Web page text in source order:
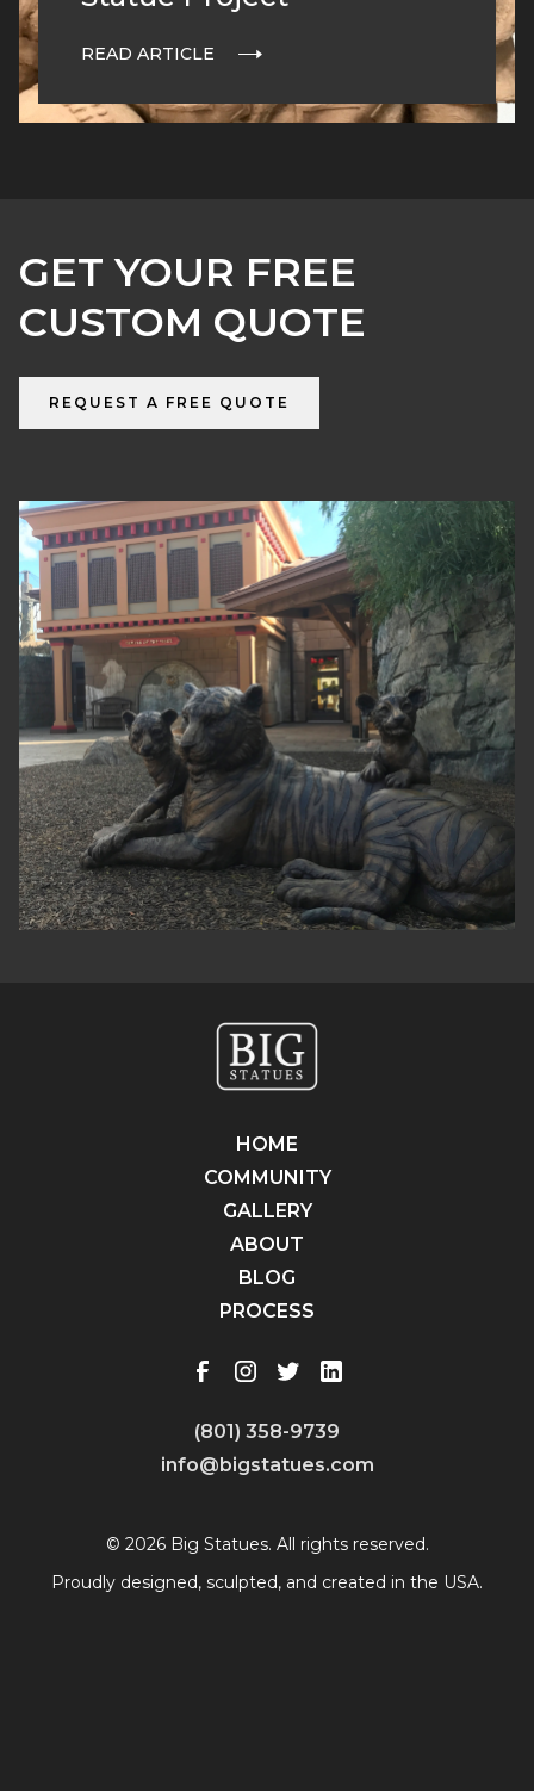
READ ARTICLE
GET YOUR FREE
CUSTOM QUOTE
REQUEST A FREE QUOTE
HOME
COMMUNITY
GALLERY
ABOUT
BLOG
PROCESS
(801) 358-9739
info@bigstatues.com
© 2026 Big Statues. All rights reserved.
Proudly designed, sculpted, and created in the USA.